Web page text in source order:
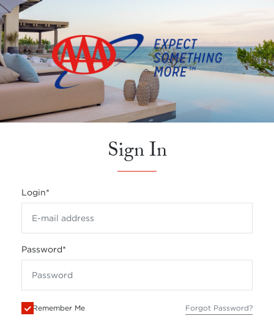
Sign In
Login*
Password*
Remember Me Forgot Password?